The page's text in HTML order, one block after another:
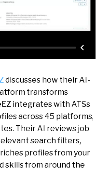
discusses how their AI-
transforms
integrates with ATSs
across 45 platforms,
Their AI reviews job
search filters,
profiles from your
skills from around the